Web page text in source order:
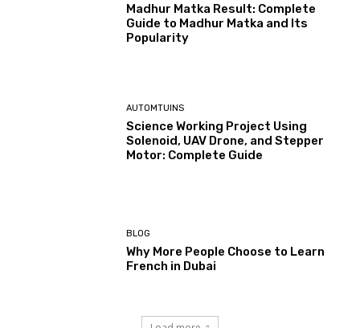
Madhur Matka Result: Complete
Guide to Madhur Matka and Its
Popularity
AUTOMTUINS
Science Working Project Using
Solenoid, UAV Drone, and Stepper
Motor: Complete Guide
BLOG
Why More People Choose to Learn
French in Dubai